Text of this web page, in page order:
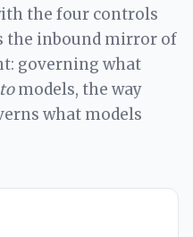
the four controls
the inbound mirror of
governing what
tomodels, the way
what models